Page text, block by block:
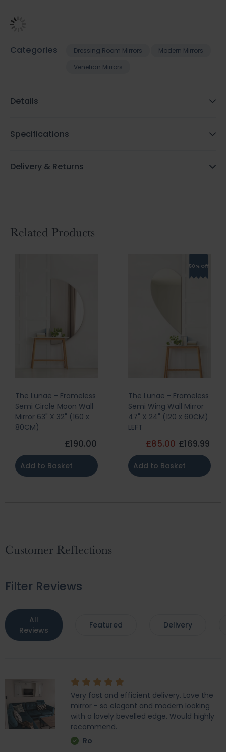
Categories Dressing Room Mirrors
Modern Mirrors
Venetian Mirrors
Details
Specifications
Delivery & Returns
Related Products
The Lunae - Frameless
Semi Circle Moon Wall
Mirror 63" X 32" (160 x
80CM)
£190.00
Add to Basket
50% Off
The Lunae - Frameless
Semi Wing Wall Mirror
47" X 24" (120 x 60CM)
LEFT
£85.00 £169.99
Add to Basket
Customer Reflections
Filter Reviews
All
Reviews
Featured Delivery
Very fast and efficient delivery. Love the
mirror - so elegant and modern looking
with a lovely bevelled edge. Would highly
recommend.
Ro